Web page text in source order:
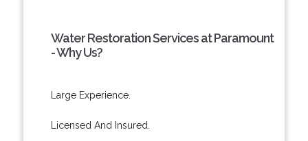
Water Restoration Services at Paramount
- Why Us?
Large Experience.
Licensed And Insured.